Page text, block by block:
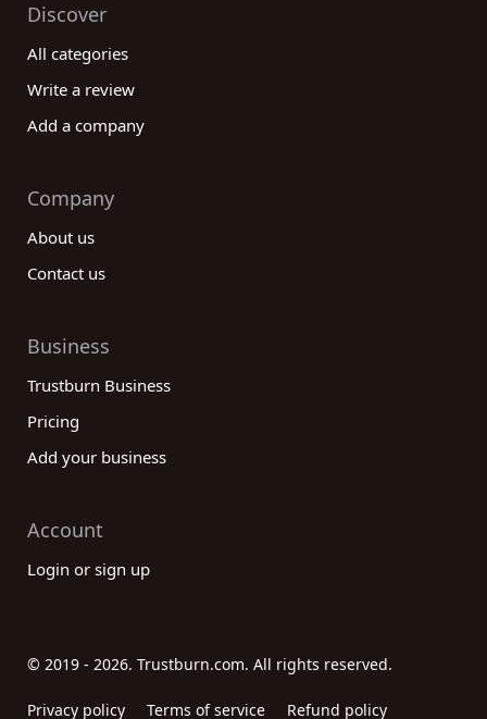
Discover
All categories
Write a review
Add a company
Company
About us
Contact us
Business
Trustburn Business
Pricing
Add your business
Account
Login or sign up
© 2019 - 2026. Trustburn.com. All rights reserved.
Privacy policy Terms of service Refund policy